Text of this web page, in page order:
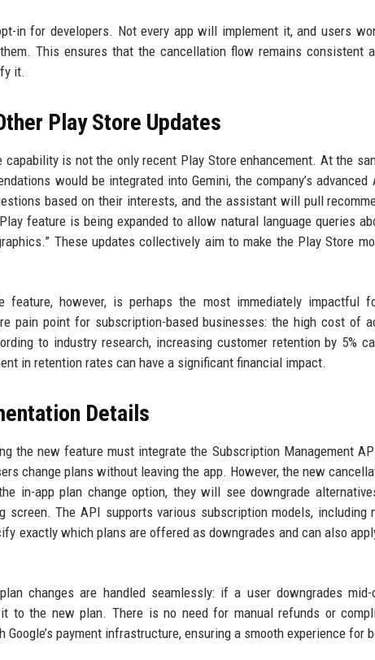
in for developers. Not every app will implement it, and users
them. This ensures that the cancellation flow remains consistent
it.
Play Store Updates
is not the only recent Play Store enhancement. At the
would be integrated into Gemini, the company’s
based on their interests, and the assistant will pull
feature is being expanded to allow natural language queries
These updates collectively aim to make the Play Store
feature, however, is perhaps the most immediately impactful
pain point for subscription-based businesses: the high cost of
to industry research, increasing customer retention by 5%
in retention rates can have a significant financial impact.
Details
the new feature must integrate the Subscription Management
change plans without leaving the app. However, the new
in-app plan change option, they will see downgrade
screen. The API supports various subscription models, including
exactly which plans are offered as downgrades and can also
changes are handled seamlessly: if a user downgrades
to the new plan. There is no need for manual refunds or
payment infrastructure, ensuring a smooth experience for